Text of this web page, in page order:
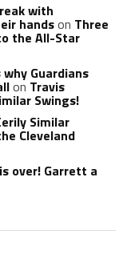
with
handson Three
the All-Star
Guardians
on Travis
Swings!
Similar
Cleveland
over! Garrett a